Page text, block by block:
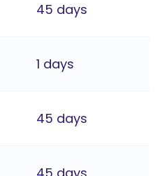
45 days
1 days
45 days